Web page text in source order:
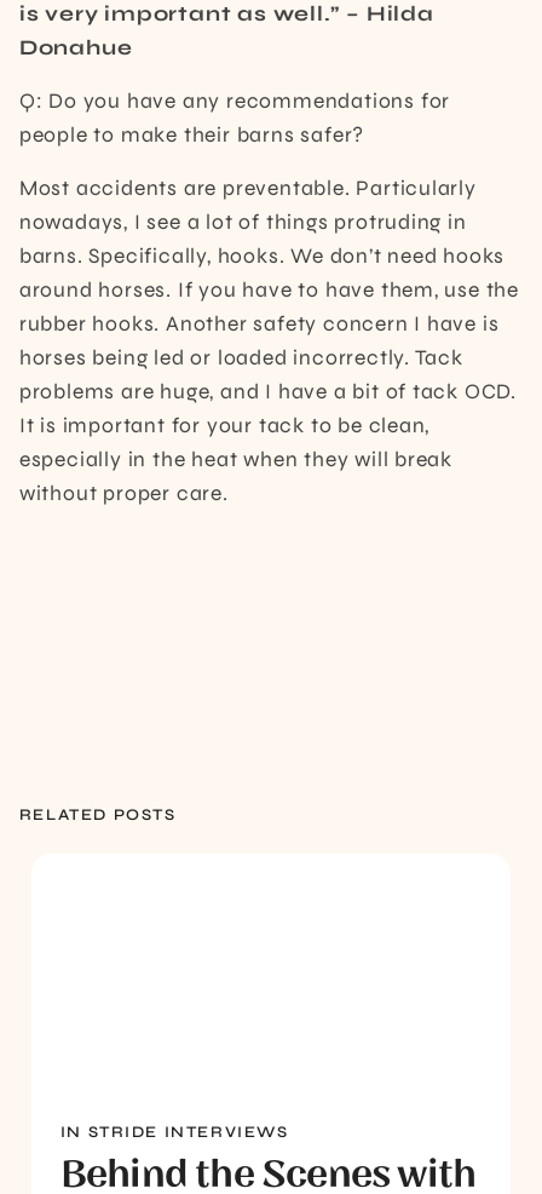
is very important as well.” – Hilda
Donahue
Q: Do you have any recommendations for
people to make their barns safer?
Most accidents are preventable. Particularly
nowadays, I see a lot of things protruding in
barns. Specifically, hooks. We don’t need hooks
around horses. If you have to have them, use the
rubber hooks. Another safety concern I have is
horses being led or loaded incorrectly. Tack
problems are huge, and I have a bit of tack OCD.
It is important for your tack to be clean,
especially in the heat when they will break
without proper care.
RELATED POSTS
IN STRIDE INTERVIEWS
Behind the Scenes with